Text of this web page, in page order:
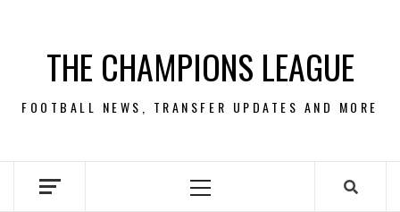
contentTHE CHAMPIONS LEAGUE
FOOTBALL NEWS, TRANSFER UPDATES AND MORE
Primary